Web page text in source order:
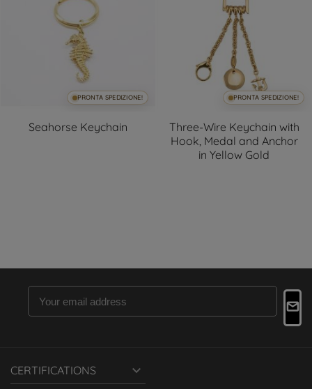
PRONTA SPEDIZIONE!
Seahorse Keychain
PRONTA SPEDIZIONE!
Three-Wire Keychain with
Hook, Medal and Anchor
in Yellow Gold
CERTIFICATIONS 